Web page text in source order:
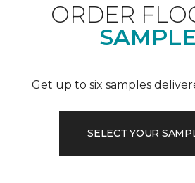
ORDER
Get up to six samples
SELECT YOUR